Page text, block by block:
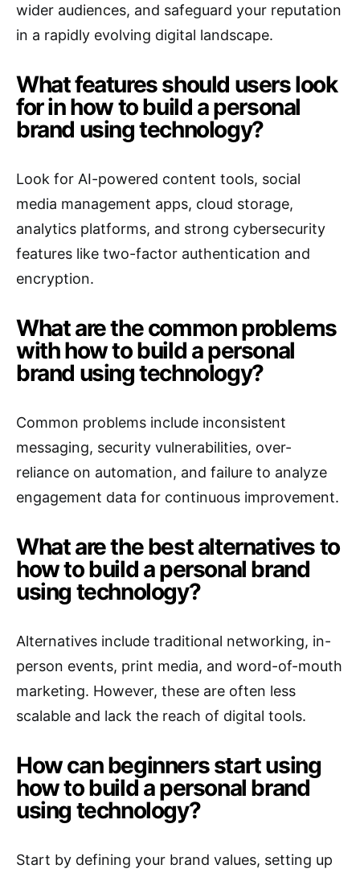
wider audiences, and safeguard your reputation
in a rapidly evolving digital landscape.
What features should users look
for in how to build a personal
brand using technology?
Look for AI-powered content tools, social
media management apps, cloud storage,
analytics platforms, and strong cybersecurity
features like two-factor authentication and
encryption.
What are the common problems
with how to build a personal
brand using technology?
Common problems include inconsistent
messaging, security vulnerabilities, over-
reliance on automation, and failure to analyze
engagement data for continuous improvement.
What are the best alternatives to
how to build a personal brand
using technology?
Alternatives include traditional networking, in-
person events, print media, and word-of-mouth
marketing. However, these are often less
scalable and lack the reach of digital tools.
How can beginners start using
how to build a personal brand
using technology?
Start by defining your brand values, setting up